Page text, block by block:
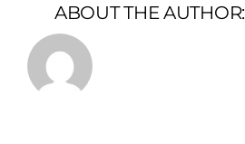
ABOUT THE AUTHOR: